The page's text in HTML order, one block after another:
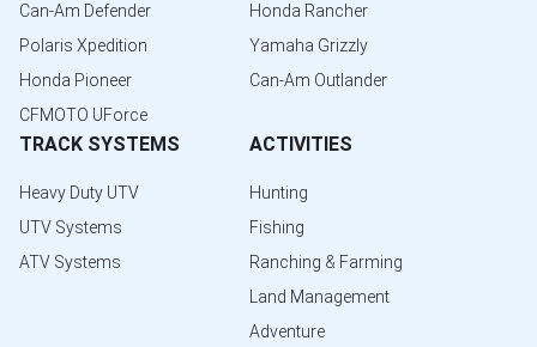
Can-Am Defender
Polaris Xpedition
Honda Pioneer
CFMOTO UForce
Honda Rancher
Yamaha Grizzly
Can-Am Outlander
TRACK SYSTEMS
Heavy Duty UTV
UTV Systems
ATV Systems
ACTIVITIES
Hunting
Fishing
Ranching & Farming
Land Management
Adventure